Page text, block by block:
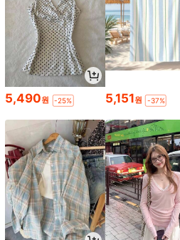
5,490원 -25% 5,151원 -37%